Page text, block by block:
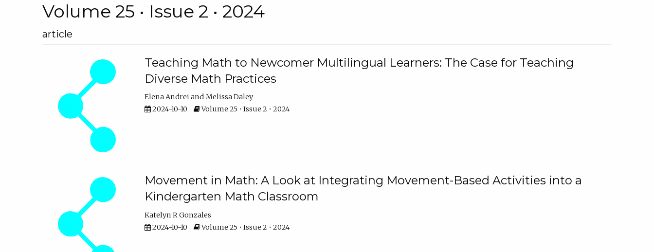
Volume 25 • Issue 2 • 2024
article
Teaching Math to Newcomer Multilingual Learners: The Case for Teaching
Diverse Math Practices
Elena Andrei
Melissa Daley
2024-10-10
Volume 25 • Issue 2 • 2024
Movement in Math: A Look at Integrating Movement-Based Activities into a
Kindergarten Math Classroom
Katelyn R Gonzales
2024-10-10
Volume 25 • Issue 2 • 2024